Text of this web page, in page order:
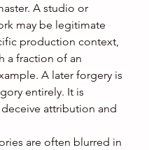
A studio or
may be legitimate
production context,
a fraction of an
A later forgery is
entirely. It is
attribution and
are often blurred in